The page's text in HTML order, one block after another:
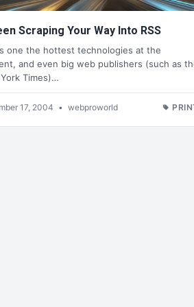
Scraping Your Way Into RSS
one the hottest technologies at the
and even big web publishers (such as
Times)…
17, 2004 • webproworld